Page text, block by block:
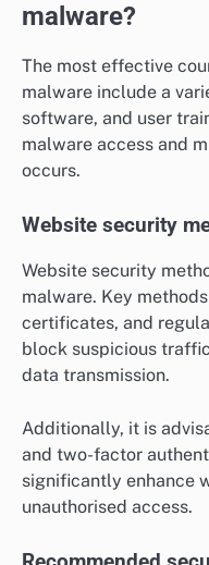
malware?
The most effective
malware include a
software, and user
malware access and
occurs.
Website security
Website security
malware. Key
certificates, and
block suspicious
data transmission.
Additionally, it is
and two-factor
significantly enhance
unauthorised access.